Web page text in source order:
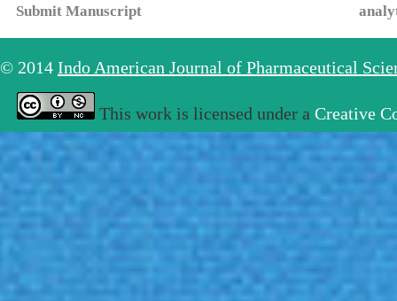
Submit Manuscript
© 2014 Indo American Journal of Pharmaceutical
This work is licensed under a Creative